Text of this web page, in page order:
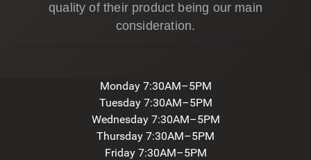
quality of their product being our main
consideration.
Monday 7:30AM–5PM
Tuesday 7:30AM–5PM
Wednesday 7:30AM–5PM
Thursday 7:30AM–5PM
Friday 7:30AM–5PM